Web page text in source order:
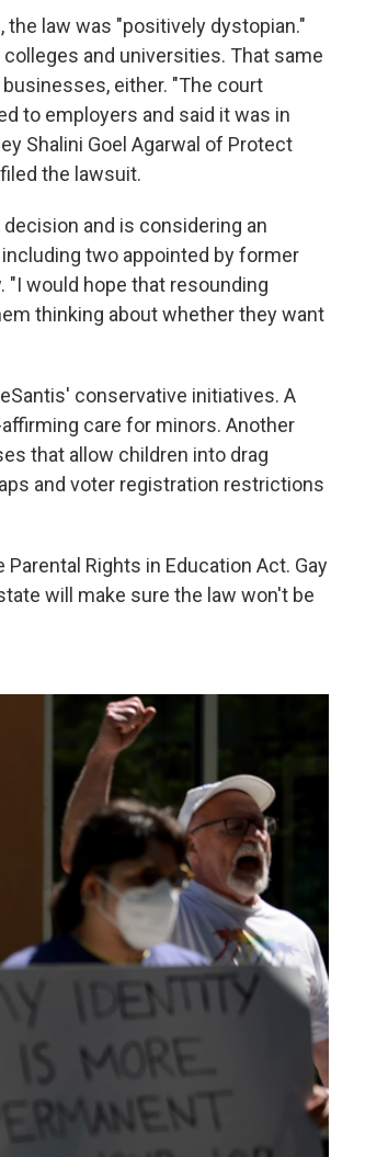
law was "positively dystopian."
and universities. That same
either. "The court
to employers and said it was in
Shalini Goel Agarwal of Protect
the lawsuit.
and is considering an
two appointed by former
"I would hope that resounding
thinking about whether they want
conservative initiatives. A
care for minors. Another
that allow children into drag
and voter registration restrictions
Rights in Education Act. Gay
will make sure the law won't be